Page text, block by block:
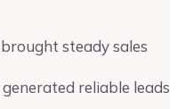
steady sales
reliable leads